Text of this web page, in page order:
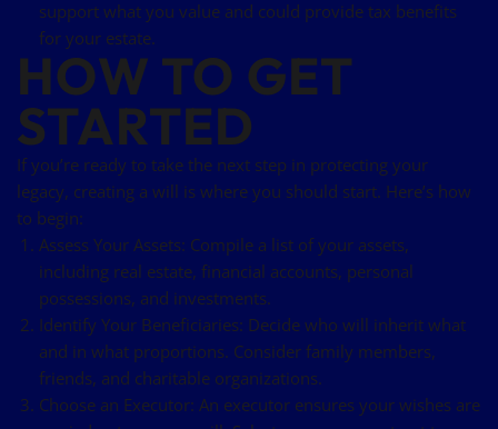
support what you value and could provide tax benefits
for your estate.
HOW TO GET
STARTED
If you’re ready to take the next step in protecting your
legacy, creating a will is where you should start. Here’s how
to begin:
Assess Your Assets: Compile a list of your assets,
including real estate, financial accounts, personal
possessions, and investments.
Identify Your Beneficiaries: Decide who will inherit what
and in what proportions. Consider family members,
friends, and charitable organizations.
Choose an Executor: An executor ensures your wishes are